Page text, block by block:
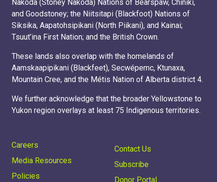
Nakoda (Stoney Nakoda) Nations of Bearspaw, Chiniki,
and Goodstoney; the Niitsitapi (Blackfoot) Nations of
Siksika, Aapatohsipikani (North Piikani), and Kainai;
Tsuut’ina First Nation; and the British Crown.
These lands also overlap with the homelands of
Aamskaapipikani (Blackfeet), Secwépemc, Ktunaxa,
Mountain Cree, and the Métis Nation of Alberta district 4.
We further acknowledge that the broader Yellowstone to
Yukon region overlays at least 75 Indigenous territories.
Careers
Media Resources
Policies
Contact Us
Subscribe
Donor Portal